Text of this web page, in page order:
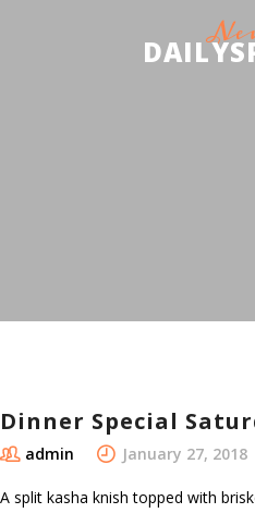
Dinner Special
admin January 27, 2018
A split kasha knish topped with